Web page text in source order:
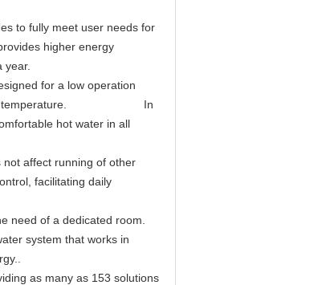
to fully meet user needs for
higher energy
year.
for a low operation
the set temperature. In
hot water in all
affect running of other
facilitating daily
need of a dedicated room.
system that works in
as many as 153 solutions